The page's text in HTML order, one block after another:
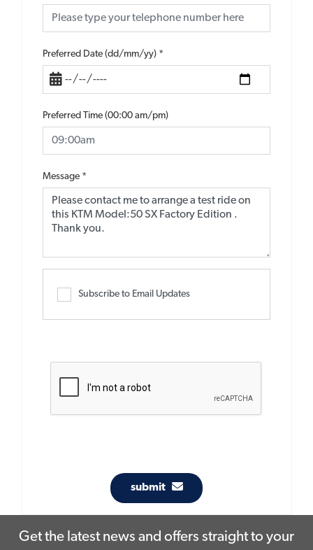
Preferred Date (dd/mm/yy) *
Preferred Time (00:00 am/pm)
Message *
Subscribe to Email Updates
submit
Get the latest news and offers straight to your